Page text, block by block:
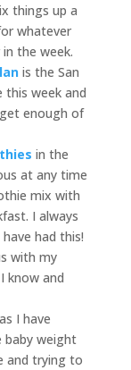
things up a
whatever
the week.
is the San
this week and
enough of
in the
at any time
mix with
I always
had this!
with my
know and
I have
baby weight
and trying to